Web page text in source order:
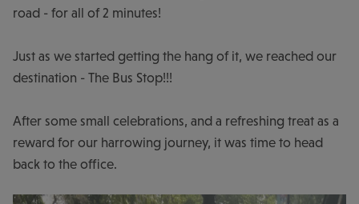
road - for all of 2 minutes!
Just as we started getting the hang of it, we reached our
destination - The Bus Stop!!!
After some small celebrations, and a refreshing treat as a
reward for our harrowing journey, it was time to head
back to the office.